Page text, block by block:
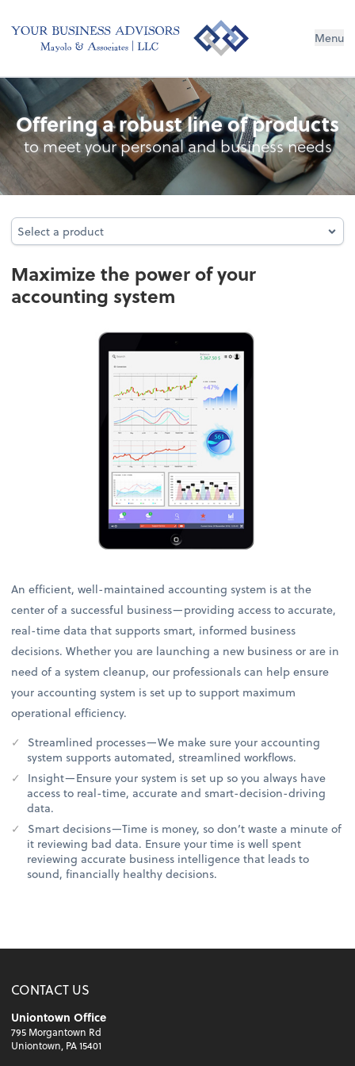
Menu
Accounting System Setup
Offering a robust line of products
to meet your personal and business needs
Select a product
Select a product
Maximize the power of your
accounting system
An efficient, well-maintained accounting system is at the
center of a successful business—providing access to accurate,
real-time data that supports smart, informed business
decisions. Whether you are launching a new business or are in
need of a system cleanup, our professionals can help ensure
your accounting system is set up to support maximum
operational efficiency.
Streamlined processes—We make sure your accounting
system supports automated, streamlined workflows.
Insight—Ensure your system is set up so you always have
access to real-time, accurate and smart-decision-driving
data.
Smart decisions—Time is money, so don’t waste a minute of
it reviewing bad data. Ensure your time is well spent
reviewing accurate business intelligence that leads to
sound, financially healthy decisions.
CONTACT US
Uniontown Office
795 Morgantown Rd
Uniontown, PA 15401